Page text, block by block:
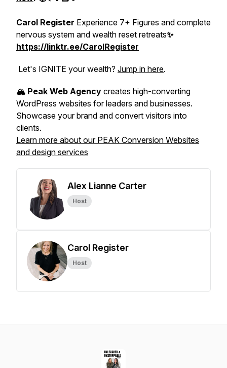
Carol Register Experience 7+ Figures and complete
nervous system and wealth reset retreats✨
https://linktr.ee/CarolRegister
Let's IGNITE your wealth? Jump in here.
🏔️ Peak Web Agency creates high-converting
WordPress websites for leaders and businesses.
Showcase your brand and convert visitors into
clients.
Learn more about our PEAK Conversion Websites
and design services
Alex Lianne Carter
Host
Carol Register
Host